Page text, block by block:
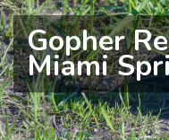
Gopher
Miami